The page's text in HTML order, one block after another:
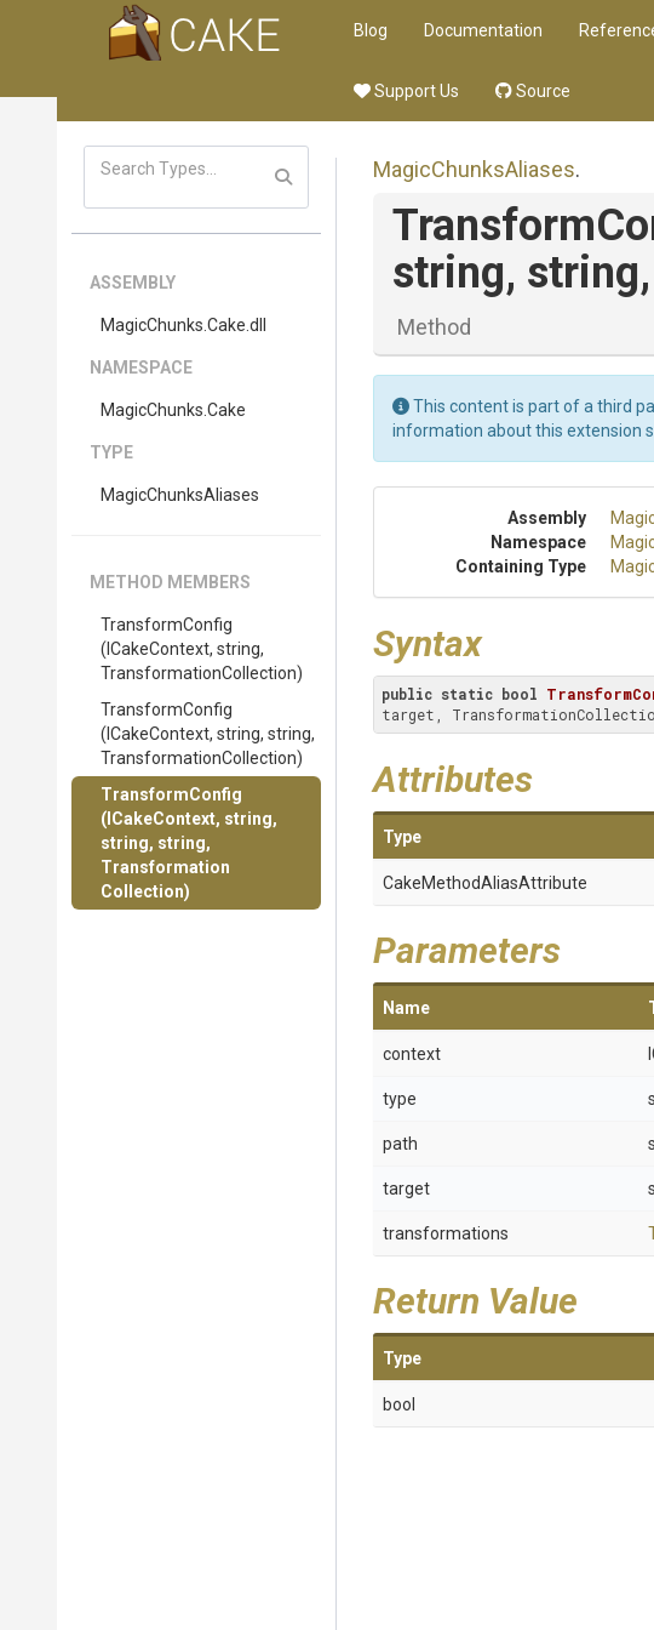
Blog Documentation
Support Us Source
ASSEMBLY
MagicChunks .Cake .dll
NAMESPACE
MagicChunks .Cake
TYPE
MagicChunksAliases
METHOD MEMBERS
TransformConfig
(ICakeContext, string,
TransformationCollection)
TransformConfig
(ICakeContext, string, string,
TransformationCollection)
TransformConfig
(ICakeContext, string,
string, string,
Transformation
Collection)
MagicChunksAliases.
string, string,
Method
This content is part of a third
information about this extension
Assembly
Namespace
Containing Type
Syntax
public static bool
target,
Attributes
Type
CakeMethodAliasAttribute
Parameters
Name
context
type
path
target
transformations
Return Value
Type
bool